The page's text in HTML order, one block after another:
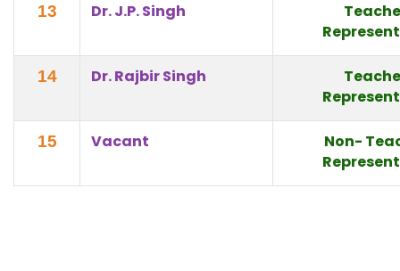
13 Dr. J.P. Singh
14 Dr. Rajbir Singh
15 Vacant
Non-